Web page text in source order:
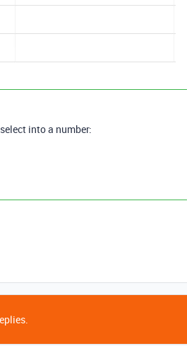
into a number: